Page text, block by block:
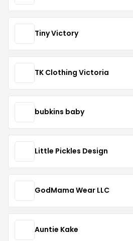
Tiny Victory
TK Clothing Victoria
bubkins baby
Little Pickles Design
GodMama Wear LLC
Auntie Kake